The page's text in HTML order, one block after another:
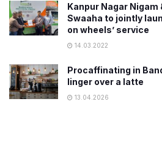
Kanpur Nagar
Swaaha to jointly
on wheels’ service
14.03.2022
Procaffinating in
linger over a latte
13.04.2026